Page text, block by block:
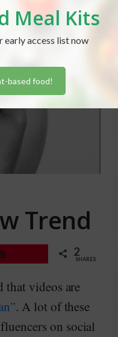
Trend
2
SHARES
that videos are
. A lot of these
on social
Meal Kits
early access list now
based food!